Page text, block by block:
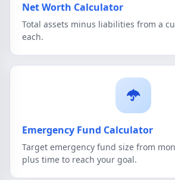
Net Worth Calculator
Total assets minus liabilities from a
each.
Emergency Fund Calculator
Target emergency fund size from
plus time to reach your goal.